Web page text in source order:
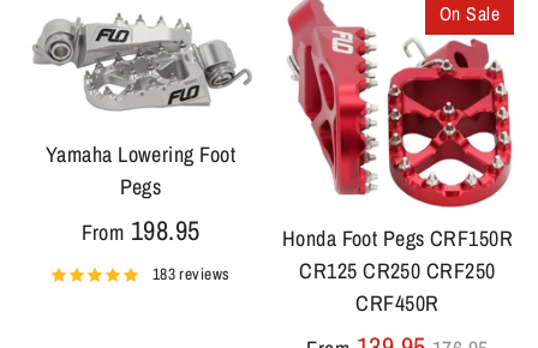
Yamaha Lowering Foot
Pegs
From 198.95
183 reviews
Honda Foot Pegs CRF150R
CR125 CR250 CRF250
CRF450R
On Sale